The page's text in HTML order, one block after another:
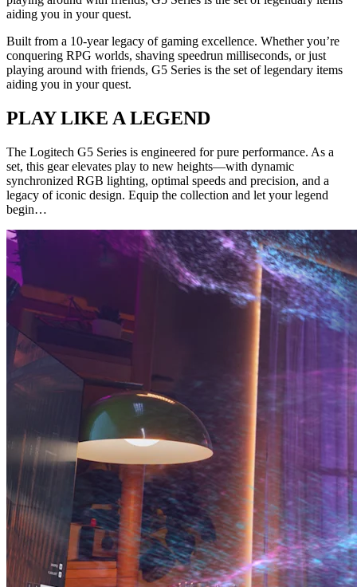
aiding you in your quest.
Built from a 10-year legacy of gaming excellence. Whether you’re
conquering RPG worlds, shaving speedrun milliseconds, or just
playing around with friends, G5 Series is the set of legendary items
aiding you in your quest.
PLAY LIKE A LEGEND
The Logitech G5 Series is engineered for pure performance. As a
set, this gear elevates play to new heights—with dynamic
synchronized RGB lighting, optimal speeds and precision, and a
legacy of iconic design. Equip the collection and let your legend
begin…